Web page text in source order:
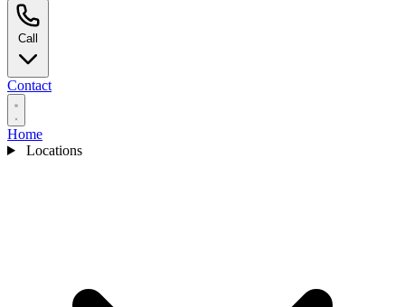
Contact
Home
Locations